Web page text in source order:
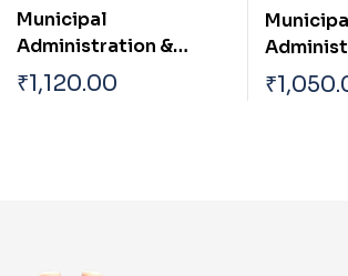
Municipal
Administration &
Water Supply
Department ( Asst
₹1,120.00
Water
₹